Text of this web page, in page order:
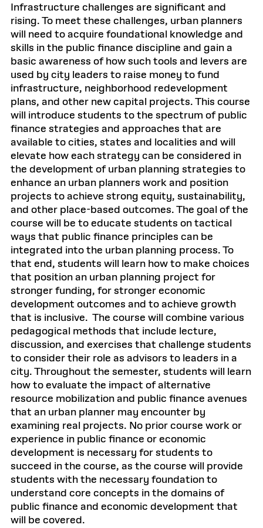
Infrastructure challenges are significant and
rising. To meet these challenges, urban planners
will need to acquire foundational knowledge and
skills in the public finance discipline and gain a
basic awareness of how such tools and levers are
used by city leaders to raise money to fund
infrastructure, neighborhood redevelopment
plans, and other new capital projects. This course
will introduce students to the spectrum of public
finance strategies and approaches that are
available to cities, states and localities and will
elevate how each strategy can be considered in
the development of urban planning strategies to
enhance an urban planners work and position
projects to achieve strong equity, sustainability,
and other place-based outcomes. The goal of the
course will be to educate students on tactical
ways that public finance principles can be
integrated into the urban planning process. To
that end, students will learn how to make choices
that position an urban planning project for
stronger funding, for stronger economic
development outcomes and to achieve growth
that is inclusive. The course will combine various
pedagogical methods that include lecture,
discussion, and exercises that challenge students
to consider their role as advisors to leaders in a
city. Throughout the semester, students will learn
how to evaluate the impact of alternative
resource mobilization and public finance avenues
that an urban planner may encounter by
examining real projects. No prior course work or
experience in public finance or economic
development is necessary for students to
succeed in the course, as the course will provide
students with the necessary foundation to
understand core concepts in the domains of
public finance and economic development that
will be covered.